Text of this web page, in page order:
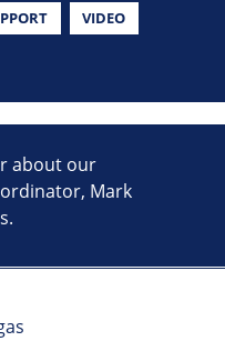
VIDEO
about our
Mark